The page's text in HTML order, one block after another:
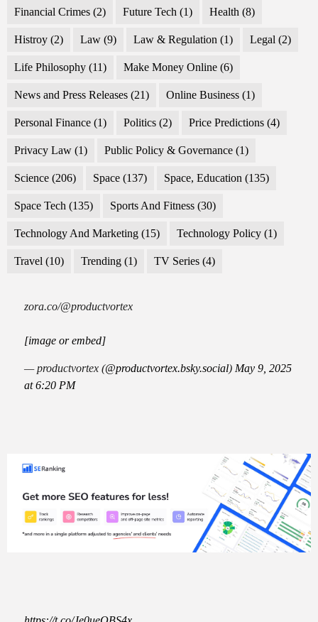
Financial Crimes (2) Future Tech (1) Health (8)
Histroy (2) Law (9) Law & Regulation (1) Legal (2)
Life Philosophy (11) Make Money Online (6)
News and Press Releases (21) Online Business (1)
Personal Finance (1) Politics (2) Price Predictions (4)
Privacy Law (1) Public Policy & Governance (1)
Science (206) Space (137) Space, Education (135)
Space Tech (135) Sports And Fitness (30)
Technology And Marketing (15) Technology Policy (1)
Travel (10) Trending (1) TV Series (4)
zora.co/@productvortex
[image or embed]
— productvortex (@productvortex.bsky.social) May 9, 2025
at 6:20 PM